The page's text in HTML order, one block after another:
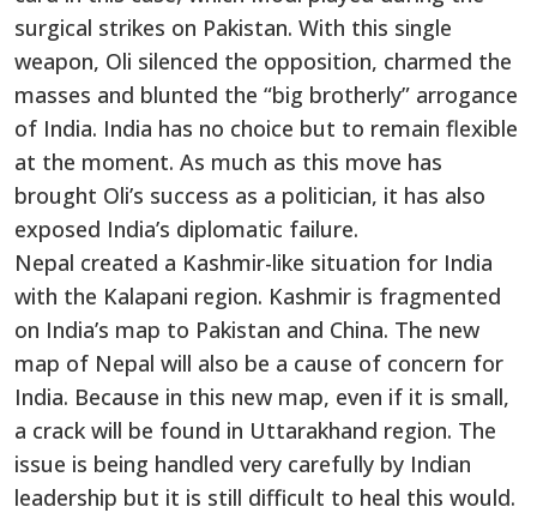
surgical strikes on Pakistan. With this single
weapon, Oli silenced the opposition, charmed the
masses and blunted the “big brotherly” arrogance
of India. India has no choice but to remain flexible
at the moment. As much as this move has
brought Oli’s success as a politician, it has also
exposed India’s diplomatic failure.
Nepal created a Kashmir-like situation for India
with the Kalapani region. Kashmir is fragmented
on India’s map to Pakistan and China. The new
map of Nepal will also be a cause of concern for
India. Because in this new map, even if it is small,
a crack will be found in Uttarakhand region. The
issue is being handled very carefully by Indian
leadership but it is still difficult to heal this would.